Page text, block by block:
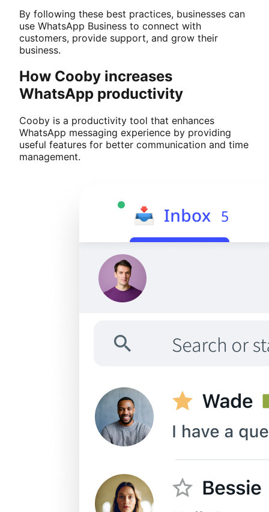
By following these best practices, businesses can
use WhatsApp Business to connect with
customers, provide support, and grow their
business.
How Cooby increases
WhatsApp productivity
Cooby is a productivity tool that enhances
WhatsApp messaging experience by providing
useful features for better communication and time
management.